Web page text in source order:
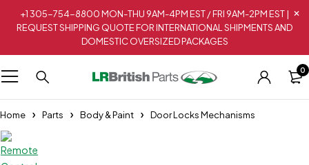
+1 305-754-8800 MON-THU 9AM-4PM EST / FRI 9AM-2PM EST |
REQUEST SHIPPING QUOTE FOR INTERNATIONAL SHIPMENTS AND
DOMESTIC OVERSIZED PACKAGES
0
Home Parts Body & Paint Door Locks Mechanisms